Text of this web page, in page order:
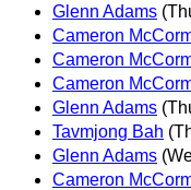
Glenn Adams
Cameron
Cameron
Cameron
Glenn Adams
Tavmjong Bah
Glenn Adams
Cameron